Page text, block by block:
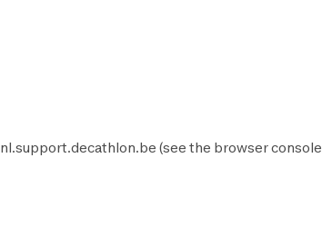
nl.support.decathlon.be (see the browser console